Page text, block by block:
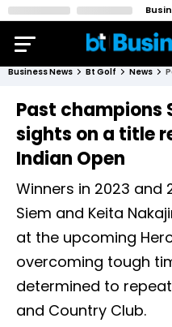
Business News Bt Golf News
Past champions
sights on a title
Indian Open
Winners in 2023 and
Siem and Keita
at the upcoming
overcoming tough
determined to
and Country Club.